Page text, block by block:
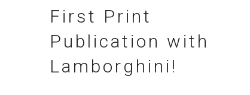
First Print
Publication with
Lamborghini!